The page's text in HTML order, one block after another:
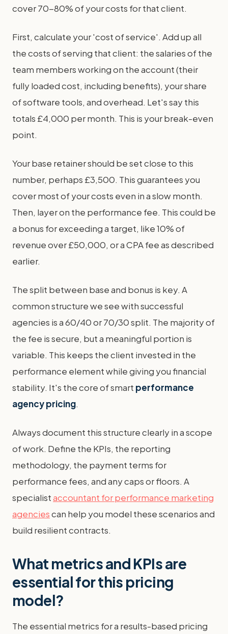
cover 70-80% of your costs for that client.
First, calculate your 'cost of service'. Add up all
the costs of serving that client: the salaries of the
team members working on the account (their
fully loaded cost, including benefits), your share
of software tools, and overhead. Let's say this
totals £4,000 per month. This is your break-even
point.
Your base retainer should be set close to this
number, perhaps £3,500. This guarantees you
cover most of your costs even in a slow month.
Then, layer on the performance fee. This could be
a bonus for exceeding a target, like 10% of
revenue over £50,000, or a CPA fee as described
earlier.
The split between base and bonus is key. A
common structure we see with successful
agencies is a 60/40 or 70/30 split. The majority of
the fee is secure, but a meaningful portion is
variable. This keeps the client invested in the
performance element while giving you financial
stability. It's the core of smart performance
agency pricing.
Always document this structure clearly in a scope
of work. Define the KPIs, the reporting
methodology, the payment terms for
performance fees, and any caps or floors. A
specialistaccountant for performance marketing
agenciescan help you model these scenarios and
build resilient contracts.
What metrics and KPIs are
essential for this pricing
model?
The essential metrics for a results-based pricing